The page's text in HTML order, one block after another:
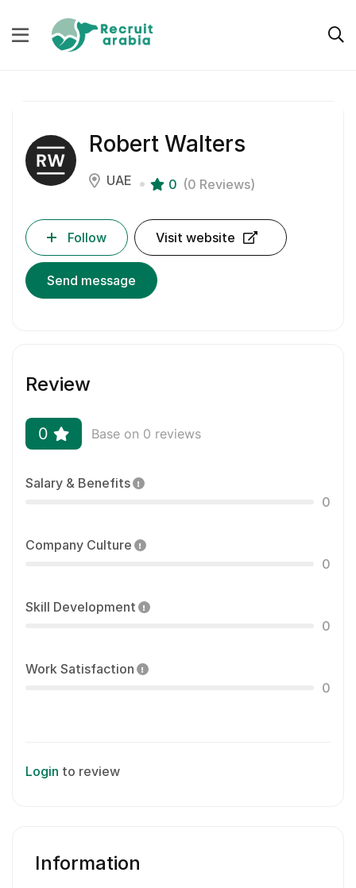
Robert Walters
UAE 0 (0 Reviews)
Follow Visit website
Send message
Review
0 Base on 0 reviews
Salary & Benefits
0
Company Culture
0
Skill Development
0
Work Satisfaction
0
Login to review
Information